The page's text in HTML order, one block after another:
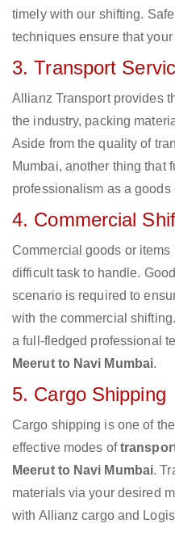
timely with our shifting.
techniques ensure that
3. Transport
Allianz Transport provides
the industry, packing
Aside from the quality of
Mumbai, another thing that
professionalism as a goods
4. Commercial
Commercial goods or
difficult task to handle.
scenario is required to
with the commercial
a full-fledged professional
Meerut to Navi Mumbai.
5. Cargo Shipping
Cargo shipping is one of
effective modes of
Meerut to Navi Mumbai.
materials via your desired
with Allianz cargo and